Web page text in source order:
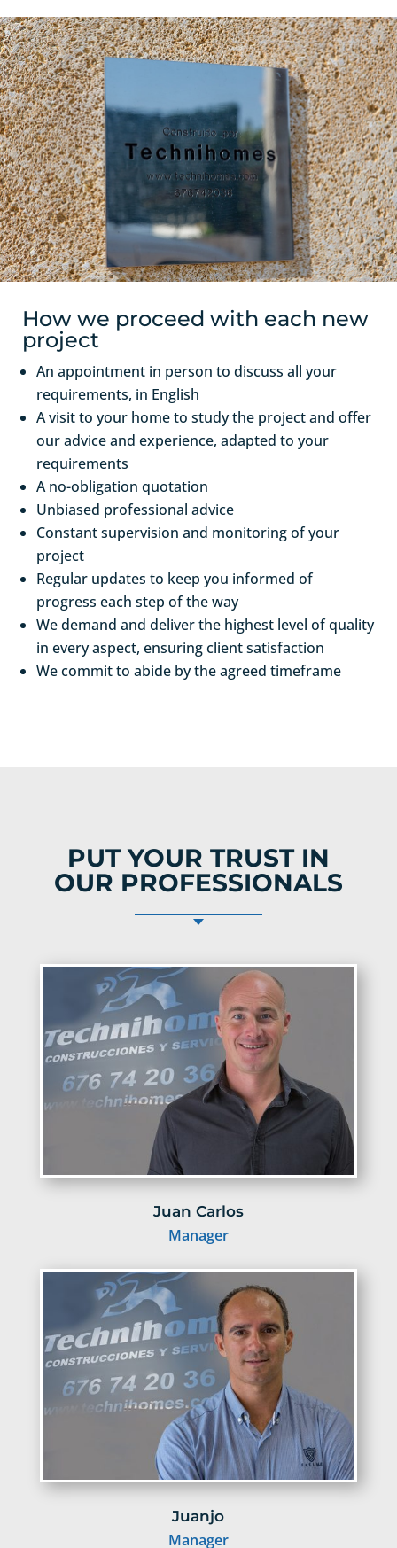
How we proceed with each new
project
An appointment in person to discuss all your
requirements, in English
A visit to your home to study the project and offer
our advice and experience, adapted to your
requirements
A no-obligation quotation
Unbiased professional advice
Constant supervision and monitoring of your
project
Regular updates to keep you informed of
progress each step of the way
We demand and deliver the highest level of quality
in every aspect, ensuring client satisfaction
We commit to abide by the agreed timeframe
PUT YOUR TRUST IN
OUR PROFESSIONALS
Juan Carlos
Manager
Juanjo
Manager